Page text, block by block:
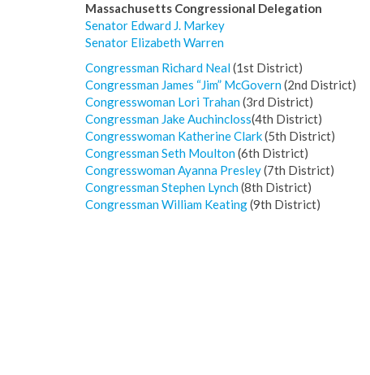
Massachusetts Congressional Delegation
Senator Edward J. Markey
Senator Elizabeth Warren
Congressman Richard Neal(1st District)
Congressman James “Jim” McGovern(2nd District)
Congresswoman Lori Trahan(3rd District)
Congressman Jake Auchincloss(4th District)
Congresswoman Katherine Clark(5th District)
Congressman Seth Moulton(6th District)
Congresswoman Ayanna Presley(7th District)
Congressman Stephen Lynch(8th District)
Congressman William Keating(9th District)